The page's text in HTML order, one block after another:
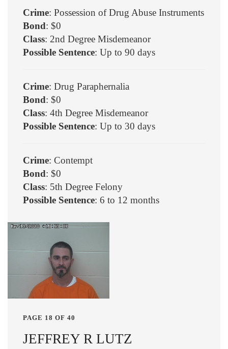
Crime: Possession of Drug Abuse Instruments
Bond: $0
Class: 2nd Degree Misdemeanor
Possible Sentence: Up to 90 days
Crime: Drug Paraphernalia
Bond: $0
Class: 4th Degree Misdemeanor
Possible Sentence: Up to 30 days
Crime: Contempt
Bond: $0
Class: 5th Degree Felony
Possible Sentence: 6 to 12 months
PAGE 18 OF 40
JEFFREY R LUTZ